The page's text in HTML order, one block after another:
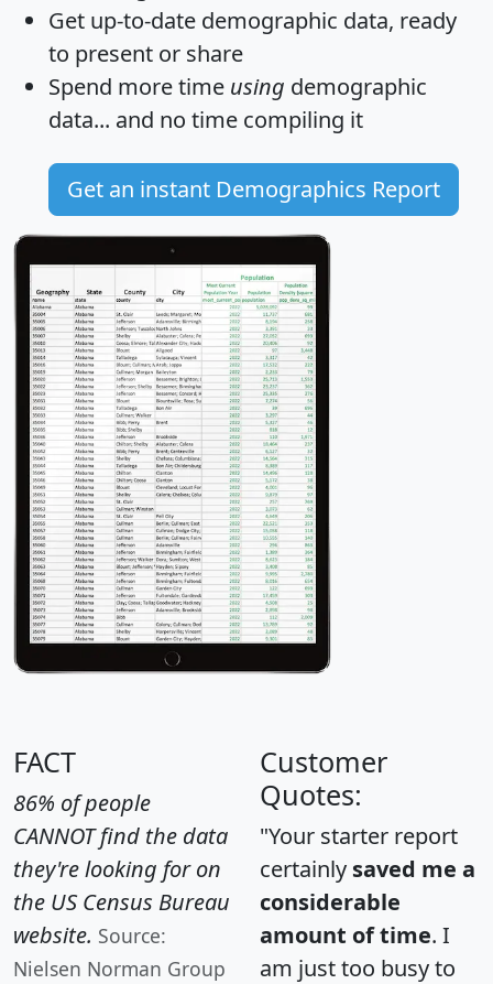
Get up-to-date demographic data, ready
to present or share
Spend more time using demographic
data... and no time compiling it
Get an instant Demographics Report
FACT
86% of people
CANNOT find the data
they're looking for on
the US Census Bureau
website. Source:
Nielsen Norman Group
Customer
Quotes:
"Your starter report
certainly saved me a
considerable
amount of time. I
am just too busy to